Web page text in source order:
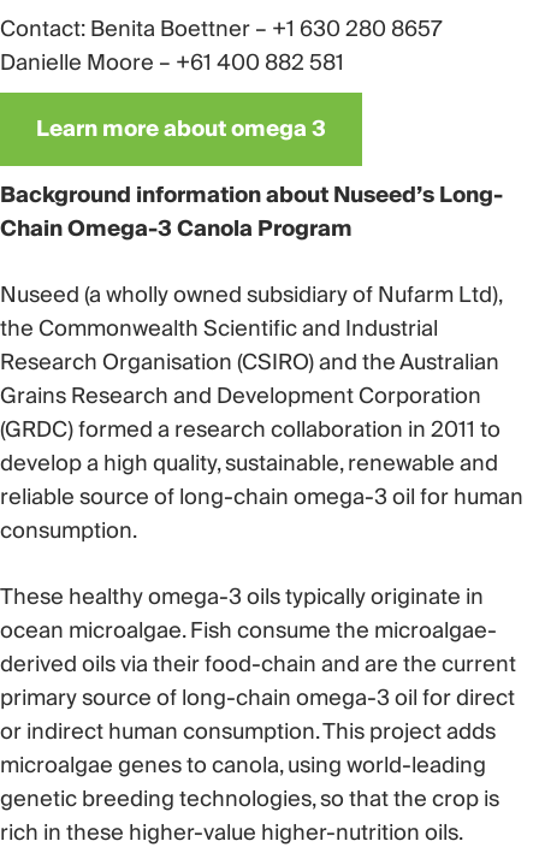
Contact: Benita Boettner – +1 630 280 8657
Danielle Moore – +61 400 882 581
Learn more about omega 3
Background information about Nuseed’s Long-
Chain Omega-3 Canola Program
Nuseed (a wholly owned subsidiary of Nufarm Ltd),
the Commonwealth Scientific and Industrial
Research Organisation (CSIRO) and the Australian
Grains Research and Development Corporation
(GRDC) formed a research collaboration in 2011 to
develop a high quality, sustainable, renewable and
reliable source of long-chain omega-3 oil for human
consumption.
These healthy omega-3 oils typically originate in
ocean microalgae. Fish consume the microalgae-
derived oils via their food-chain and are the current
primary source of long-chain omega-3 oil for direct
or indirect human consumption. This project adds
microalgae genes to canola, using world-leading
genetic breeding technologies, so that the crop is
rich in these higher-value higher-nutrition oils.